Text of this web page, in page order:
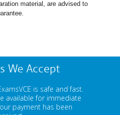
material, are advised to
We Accept
is safe and fast.
available for immediate
payment has been